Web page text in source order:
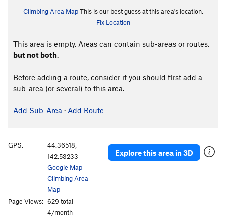
Climbing Area MapThis is our best guess at this area's location.
Fix Location
This area is empty. Areas can contain sub-areas or routes,
but not both.
Before adding a route, consider if you should first add a
sub-area (or several) to this area.
Add Sub-Area · Add Route
Explore this area in 3D
GPS:
44.36518,
142.53233
Google Map·
Climbing Area
Map
Page Views: 629 total ·
4/month